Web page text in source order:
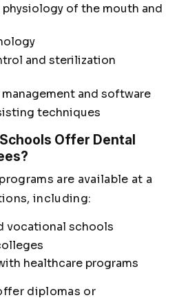
physiology of the mouth and
and sterilization
and software
techniques
Offer Dental
are available at a
including:
vocational schools
healthcare programs
diplomas or